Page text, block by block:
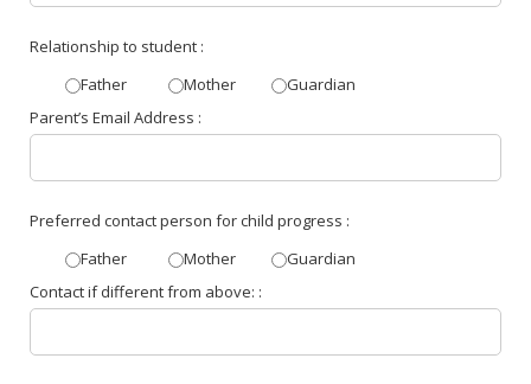
Relationship to student :
Father
Mother
Guardian
Parent’s Email Address :
Preferred contact person for child progress :
Father
Mother
Guardian
Contact if different from above: :